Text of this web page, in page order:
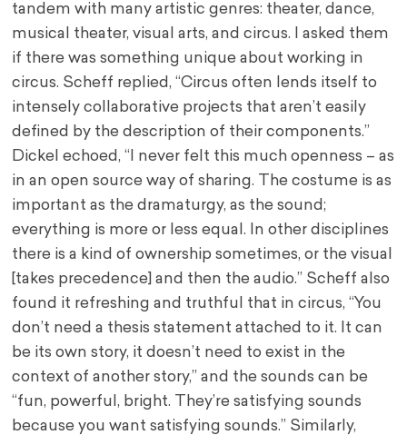
tandem with many artistic genres: theater, dance,
musical theater, visual arts, and circus. I asked them
if there was something unique about working in
circus. Scheff replied, “Circus often lends itself to
intensely collaborative projects that aren’t easily
defined by the description of their components.”
Dickel echoed, “I never felt this much openness – as
in an open source way of sharing. The costume is as
important as the dramaturgy, as the sound;
everything is more or less equal. In other disciplines
there is a kind of ownership sometimes, or the visual
[takes precedence] and then the audio.” Scheff also
found it refreshing and truthful that in circus, “You
don’t need a thesis statement attached to it. It can
be its own story, it doesn’t need to exist in the
context of another story,” and the sounds can be
“fun, powerful, bright. They’re satisfying sounds
because you want satisfying sounds.” Similarly,